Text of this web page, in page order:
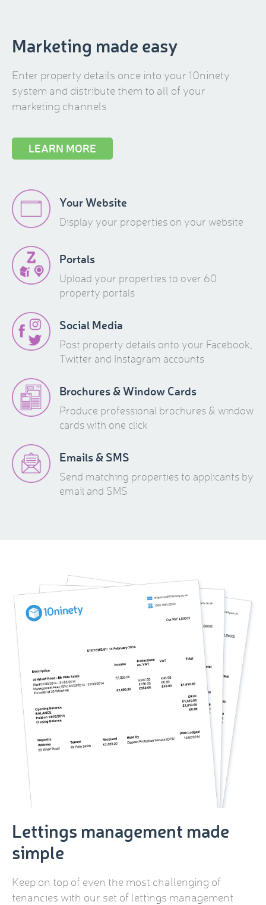
Marketing made easy
Enter property details once into your 10ninety
system and distribute them to all of your
marketing channels
LEARN MORE
Your Website
Display your properties on your website
Portals
Upload your properties to over 60
property portals
Social Media
Post property details onto your Facebook,
Twitter and Instagram accounts
Brochures & Window Cards
Produce professional brochures & window
cards with one click
Emails & SMS
Send matching properties to applicants by
email and SMS
Lettings management made
simple
Keep on top of even the most challenging of
tenancies with our set of lettings management